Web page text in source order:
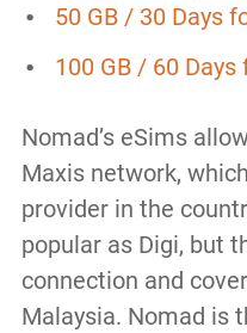
50 GB / 30 Days
100 GB / 60 Days
Nomad’s eSims
Maxis network,
provider in the
popular as Digi, but
connection and
Malaysia. Nomad is